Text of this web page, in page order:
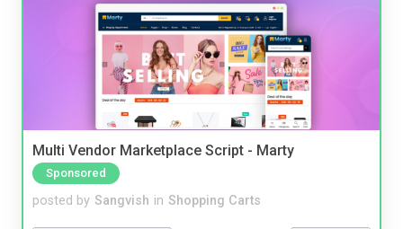
Multi Vendor Marketplace Script - Marty
Sponsored
posted by Sangvish in Shopping Carts